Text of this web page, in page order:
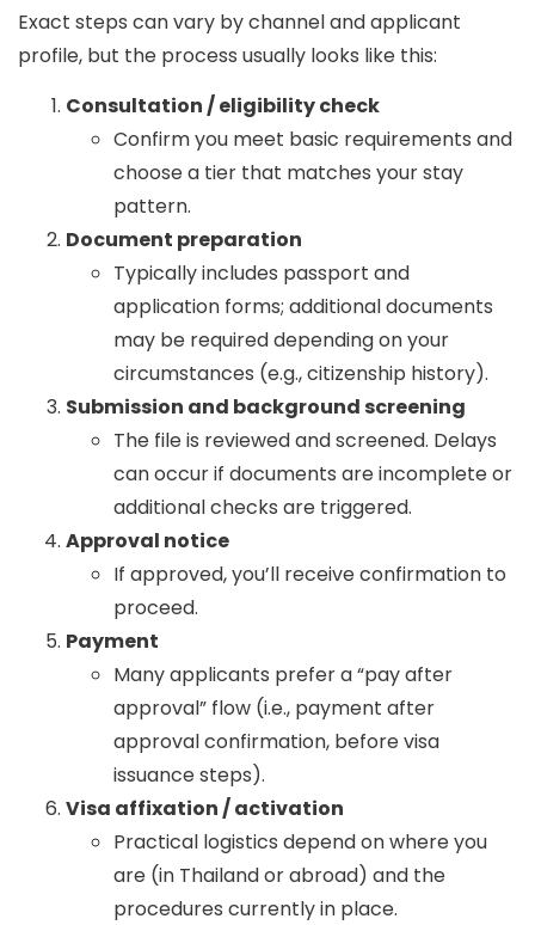
Exact steps can vary by channel and applicant
profile, but the process usually looks like this:
Consultation / eligibility check
Confirm you meet basic requirements and
choose a tier that matches your stay
pattern.
Document preparation
Typically includes passport and
application forms; additional documents
may be required depending on your
circumstances (e.g., citizenship history).
Submission and background screening
The file is reviewed and screened. Delays
can occur if documents are incomplete or
additional checks are triggered.
Approval notice
If approved, you’ll receive confirmation to
proceed.
Payment
Many applicants prefer a “pay after
approval” flow (i.e., payment after
approval confirmation, before visa
issuance steps).
Visa affixation / activation
Practical logistics depend on where you
are (in Thailand or abroad) and the
procedures currently in place.